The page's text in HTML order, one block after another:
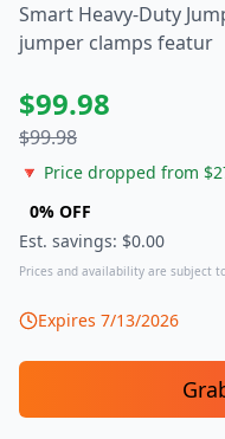
Smart Heavy-Duty
jumper clamps featur
$99.98
$99.98
🔻 Price dropped from $
0% OFF
Est. savings: $0.00
Prices and availability are subject
Expires 7/13/2026